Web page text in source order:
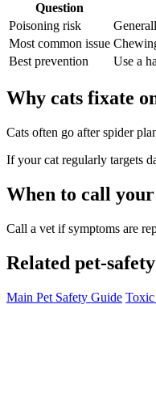
Question
Poisoning risk
Most common issue
Best prevention
Use a
Why cats fixate
Cats often go after spider
If your cat regularly targets
When to call
Call a vet if symptoms are
Related pet-
Main Pet Safety Guide